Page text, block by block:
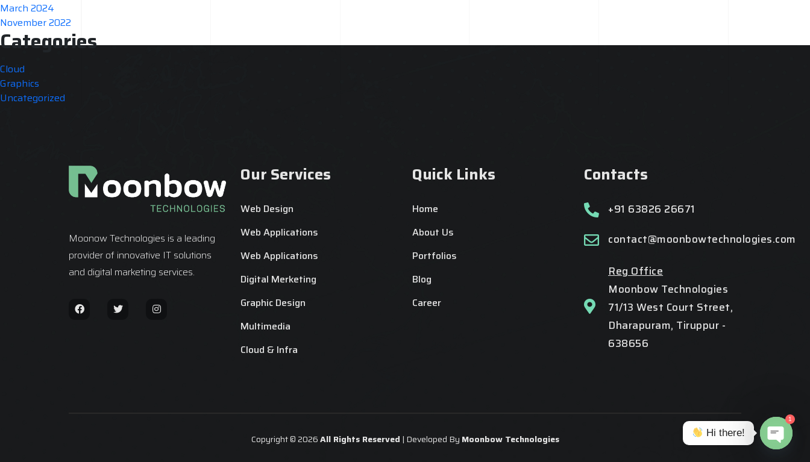
March 2024
November 2022
Categories
Cloud
Graphics
Uncategorized
Moonow Technologies is a leading
provider of innovative IT solutions
and digital marketing services.
Our Services
Web Design
Web Applications
Web Applications
Digital Merketing
Graphic Design
Multimedia
Cloud & Infra
Quick Links
Home
About Us
Portfolios
Blog
Career
Contacts
+91 63826 26671
contact@moonbowtechnologies.com
Reg Office
Moonbow Technologies
71/13 West Court Street,
Dharapuram, Tiruppur -
638656
Copyright © 2026All Rights Reserved | Developed By Moonbow Technologies Hi there!
1